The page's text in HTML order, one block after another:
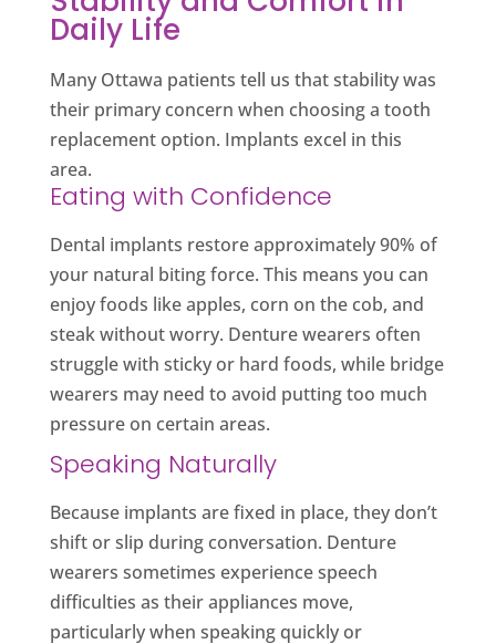
Daily Life
Many Ottawa patients tell us that stability was
their primary concern when choosing a tooth
replacement option. Implants excel in this
area.
Eating with Confidence
Dental implants restore approximately 90% of
your natural biting force. This means you can
enjoy foods like apples, corn on the cob, and
steak without worry. Denture wearers often
struggle with sticky or hard foods, while bridge
wearers may need to avoid putting too much
pressure on certain areas.
Speaking Naturally
Because implants are fixed in place, they don’t
shift or slip during conversation. Denture
wearers sometimes experience speech
difficulties as their appliances move,
particularly when speaking quickly or